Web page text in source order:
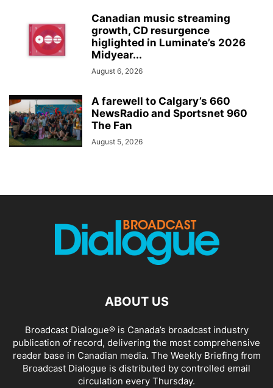
Canadian music streaming
growth, CD resurgence
higlighted in Luminate’s 2026
Midyear...
August 6, 2026
A farewell to Calgary’s 660
NewsRadio and Sportsnet 960
The Fan
August 5, 2026
ABOUT US
Broadcast Dialogue® is Canada’s broadcast industry
publication of record, delivering the most comprehensive
reader base in Canadian media. The Weekly Briefing from
Broadcast Dialogue is distributed by controlled email
circulation every Thursday.